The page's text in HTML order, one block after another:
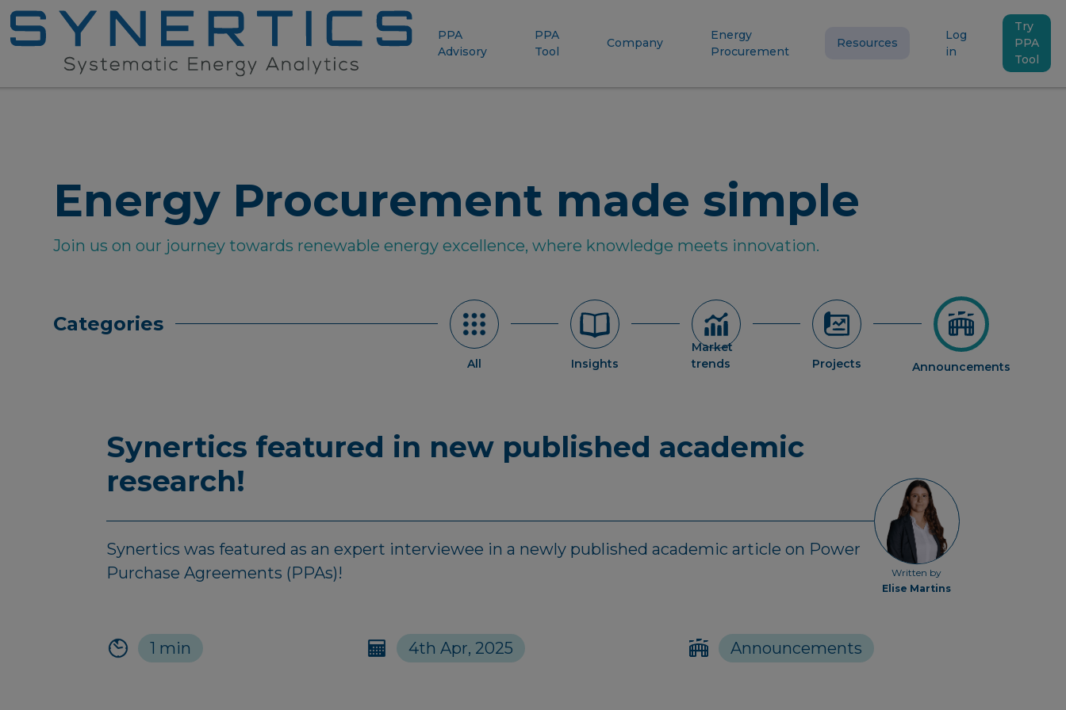
PPA
Advisory
PPA
Tool
Company
Energy
Procurement
Resources
Log
in
Try
PPA
Tool
Energy Procurement made simple
Join us on our journey towards renewable energy excellence, where knowledge meets innovation.
Categories
All Insights
Market
trends
Projects Announcements
Synertics featured in new published academic
research!
Written by
Elise Martins
Synertics was featured as an expert interviewee in a newly published academic article on Power
Purchase Agreements (PPAs)!
1 min 4th Apr, 2025 Announcements